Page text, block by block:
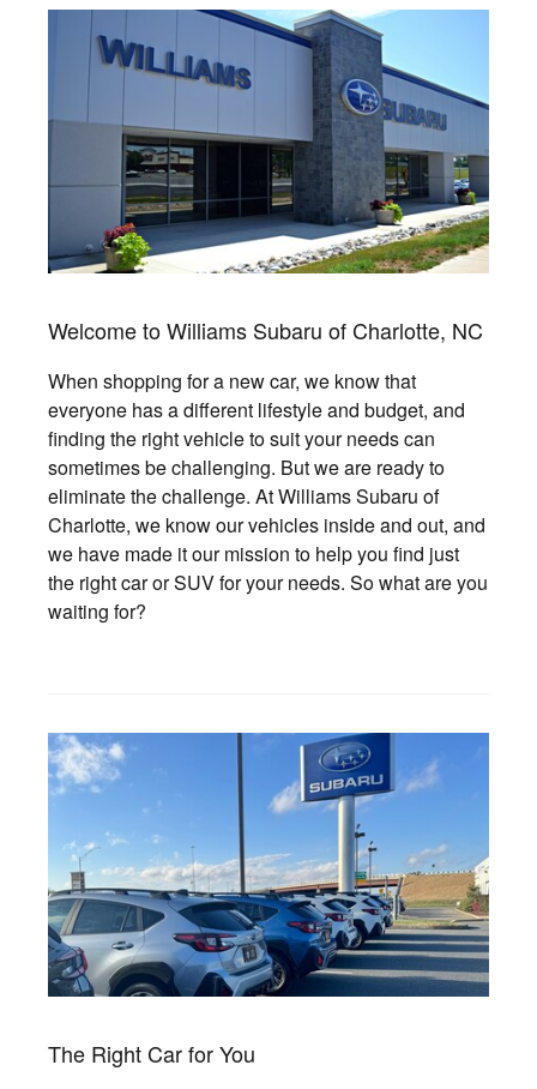
Welcome to Williams Subaru of Charlotte, NC
When shopping for a new car, we know that
everyone has a different lifestyle and budget, and
finding the right vehicle to suit your needs can
sometimes be challenging. But we are ready to
eliminate the challenge. At Williams Subaru of
Charlotte, we know our vehicles inside and out, and
we have made it our mission to help you find just
the right car or SUV for your needs. So what are you
waiting for?
The Right Car for You